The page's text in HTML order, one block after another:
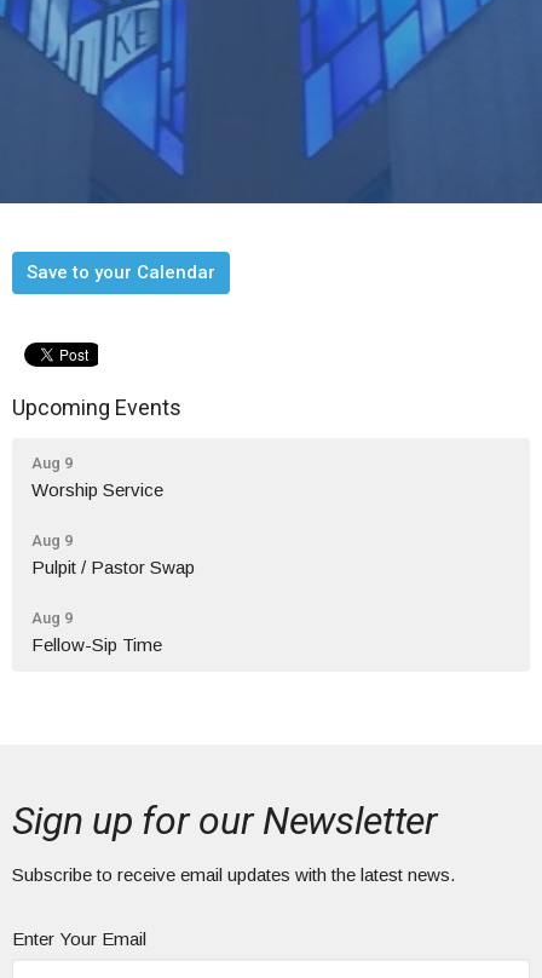
Save to your Calendar
Upcoming Events
Aug 9
Worship Service
Aug 9
Pulpit / Pastor Swap
Aug 9
Fellow-Sip Time
Sign up for our Newsletter
Subscribe to receive email updates with the latest news.
Enter Your Email